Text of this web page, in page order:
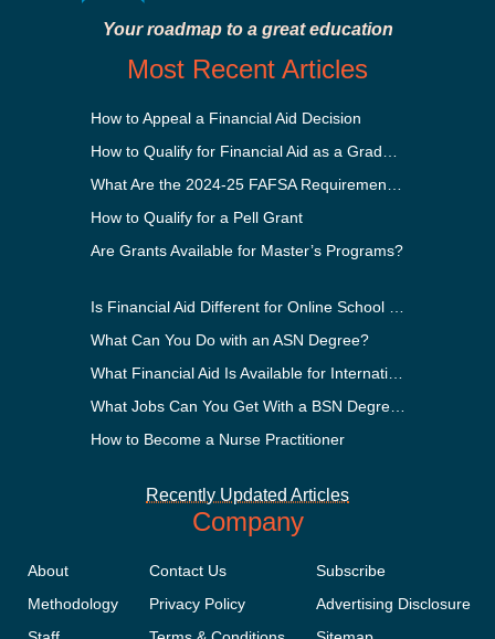
Your roadmap to a great education
Most Recent Articles
How to Appeal a Financial Aid Decision
How to Qualify for Financial Aid as a Graduate Student
What Are the 2024-25 FAFSA Requirements?
How to Qualify for a Pell Grant
Are Grants Available for Master’s Programs?
Is Financial Aid Different for Online School Than In-Person?
What Can You Do with an ASN Degree?
What Financial Aid Is Available for International Students?
What Jobs Can You Get With a BSN Degree?
How to Become a Nurse Practitioner
Recently Updated Articles
Company
About
Methodology
Contact Us
Privacy Policy
Subscribe
Advertising Disclosure